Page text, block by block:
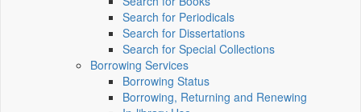
Search for Periodicals
Search for Dissertations
Search for Special Collections
Borrowing Services
Borrowing Status
Borrowing, Returning and Renewing